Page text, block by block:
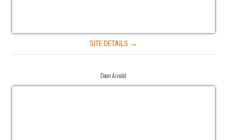
SITE DETAILS →
Deon Arnold